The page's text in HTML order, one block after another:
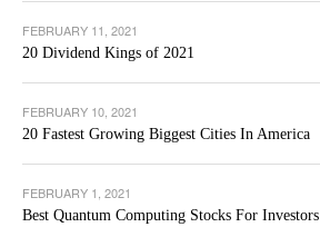
FEBRUARY 11, 2021
20 Dividend Kings of 2021
FEBRUARY 10, 2021
20 Fastest Growing Biggest Cities In America
FEBRUARY 1, 2021
Best Quantum Computing Stocks For Investors